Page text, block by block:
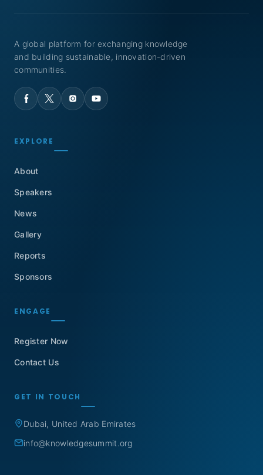
A global platform for exchanging knowledge
and building sustainable, innovation-driven
communities.
EXPLORE
About
Speakers
News
Gallery
Reports
Sponsors
ENGAGE
Register Now
Contact Us
GET IN TOUCH
Dubai, United Arab Emirates
info@knowledgesummit.org